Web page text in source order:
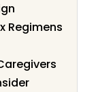
Regimens